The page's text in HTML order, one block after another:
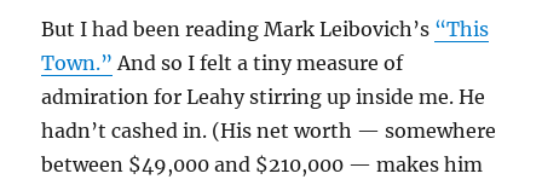
But I had been reading Mark Leibovich’s “This
Town.” And so I felt a tiny measure of
admiration for Leahy stirring up inside me. He
hadn’t cashed in. (His net worth — somewhere
between $49,000 and $210,000 — makes him